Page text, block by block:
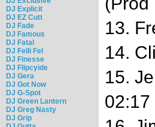
DJ Explicit
DJ EZ Cutt
DJ Fade
DJ Famous
DJ Fatal
DJ Felli Fel
DJ Finesse
DJ Flipcyide
DJ Gera
DJ Got Now
DJ G-Spot
DJ Green Lantern
DJ Greg Nasty
DJ Grip
13.
14.
15.
02:17